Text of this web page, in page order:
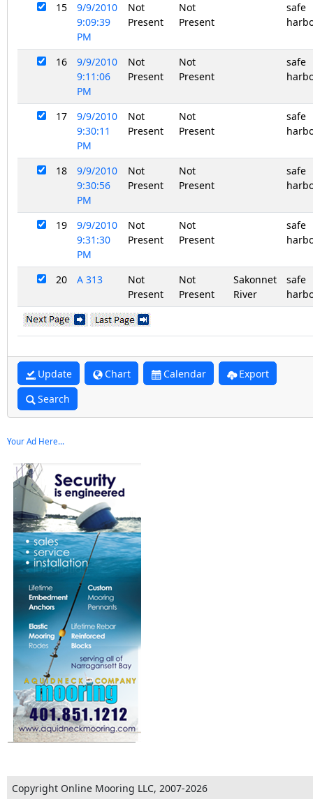
15
9/9/2010
9:09:39
PM
Not
Present
Not
Present
safe
16
9/9/2010
9:11:06
PM
Not
Present
Not
Present
safe
17
9/9/2010
9:30:11
PM
Not
Present
Not
Present
safe
18
9/9/2010
9:30:56
PM
Not
Present
Not
Present
safe
19
9/9/2010
9:31:30
PM
Not
Present
Not
Present
safe
20 A 313
Not
Present
Not
Present
Sakonnet
River
safe
Update Chart Calendar
Export
Search
Your Ad Here...
Copyright Online Mooring LLC, 2007-2026